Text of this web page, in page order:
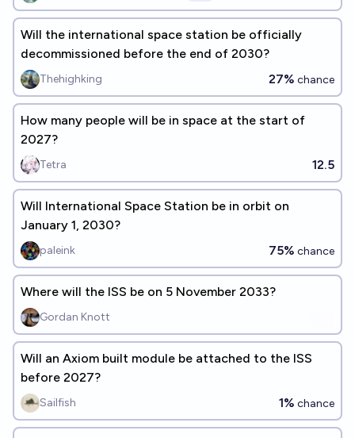
Will the international space station be officially
decommissioned before the end of 2030?
Thehighking 27% chance
How many people will be in space at the start of
2027?
Tetra 12.5
Will International Space Station be in orbit on
January 1, 2030?
paleink 75% chance
Where will the ISS be on 5 November 2033?
Gordan Knott
Will an Axiom built module be attached to the ISS
before 2027?
Sailfish 1% chance